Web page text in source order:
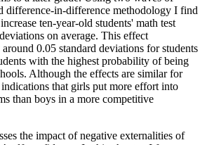
difference-in-difference methodology I find
ten-year-old students' math test
on average. This effect
0.05 standard deviations for students
with the highest probability of being
Although the effects are similar for
indications that girls put more effort into
than boys in a more competitive
the impact of negative externalities of